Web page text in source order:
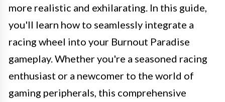
more realistic and exhilarating. In this guide,
you'll learn how to seamlessly integrate a
racing wheel into your Burnout Paradise
gameplay. Whether you're a seasoned racing
enthusiast or a newcomer to the world of
gaming peripherals, this comprehensive